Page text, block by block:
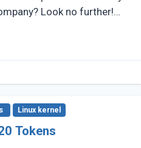
Look no further!
companies out there that
Linux kernel
Tokens